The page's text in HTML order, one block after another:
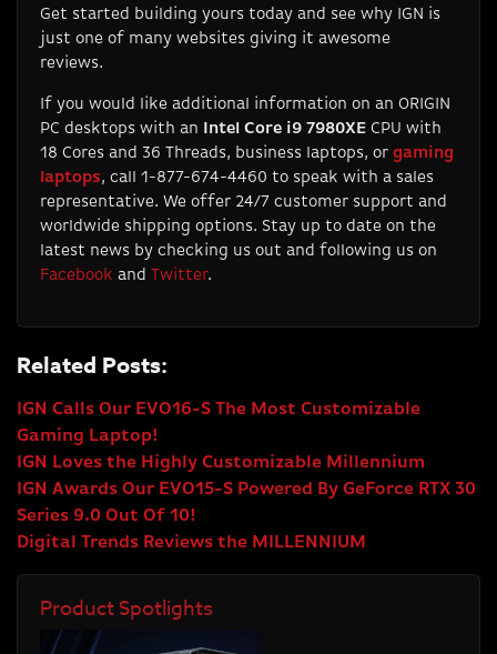
Get started building yours today and see why IGN is
just one of many websites giving it awesome
reviews.
If you would like additional information on an ORIGIN
PC desktops with an
Intel Core i9 7980XE CPU with
18 Cores and 36 Threads, business laptops, or gaming
laptops, call 1-877-674-4460 to speak with a sales
representative. We offer 24/7 customer support and
worldwide shipping options. Stay up to date on the
latest news by checking us out and following us on
Facebook and Twitter.
Related Posts:
IGN Calls Our EVO16-S The Most Customizable
Gaming Laptop!
IGN Loves the Highly Customizable Millennium
IGN Awards Our EVO15-S Powered By GeForce RTX 30
Series 9.0 Out Of 10!
Digital Trends Reviews the MILLENNIUM
Product Spotlights